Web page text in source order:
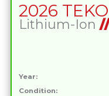
2026
Lithium-Ion
Year:
Condition: